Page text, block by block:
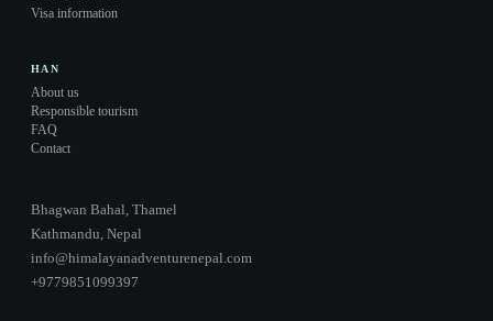
Visa information
HAN
About us
Responsible tourism
FAQ
Contact
Bhagwan Bahal, Thamel
Kathmandu, Nepal
info@himalayanadventurenepal.com
+9779851099397